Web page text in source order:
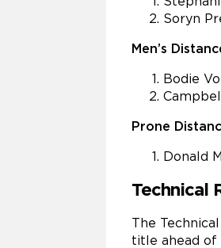
Soryn
Men’s
Bodie
Prone
Donald
Technical
The
title ahead of